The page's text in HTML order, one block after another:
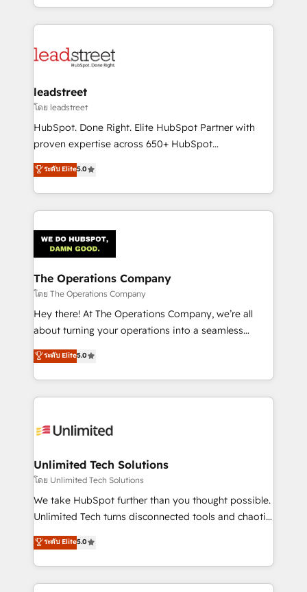
Canada, we’ve delivered thousands of successful
HubSpot projects for mid-market and enterprise
combine HubSpot, data, and AI to design connected
and technology for predictable, scalable revenue
growth. Our expertise spans RevOps, CRM and data
architecture, AI enablement, and strategic marketing,
delivered through our proprietary FLAIR framework
Partner and ISO 27001:2022 certified consultancy,
we blend strategy, creativity, and technology to help
leadstreet
โดย leadstreet
HubSpot. Done Right. Elite HubSpot Partner with
proven expertise across 650+ HubSpot
implementations. With 12+ years of HubSpot
experience, we help you use the HubSpot platform
to its fullest capacity, improve your current HubSpot
website, or build your new one.
ระดับ Elite5.0
The Operations Company
โดย The Operations Company
Hey there! At The Operations Company, we’re all
about turning your operations into a seamless
experience that powers real results. We specialize in
transforming complex systems into efficient,
scalable solutions that work across your entire
organization. We’re a unique blend of deep HubSpot
operational know-how. We know that no two
solutions. Instead, we dive in to understand your
needs, goals, and challenges to deliver solutions that
fit like a glove. We’re committed to being both
highly effective and fun to work with. We believe in
relationships. Your success is our success, and we’re
all in this together! From startup to enterprise, we’ll
ระดับ Elite5.0
Unlimited Tech Solutions
โดย Unlimited Tech Solutions
We take HubSpot further than you thought possible.
Unlimited Tech turns disconnected tools and chaotic
processes into a seamless, high-performing revenue
engine. We combine RevOps strategy with deep
technical execution to help teams scale faster—with
cleaner data, smarter automation, and more
ระดับ Elite5.0